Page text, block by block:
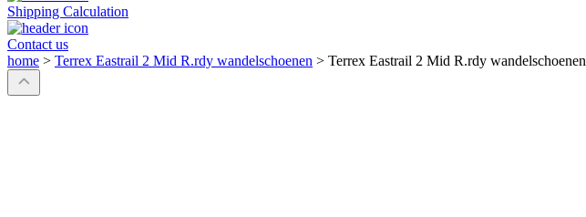
Shipping Calculation
Contact us
home > Terrex Eastrail 2 Mid R.rdy wandelschoenen > Terrex Eastrail 2 Mid R.rdy wandelschoenen